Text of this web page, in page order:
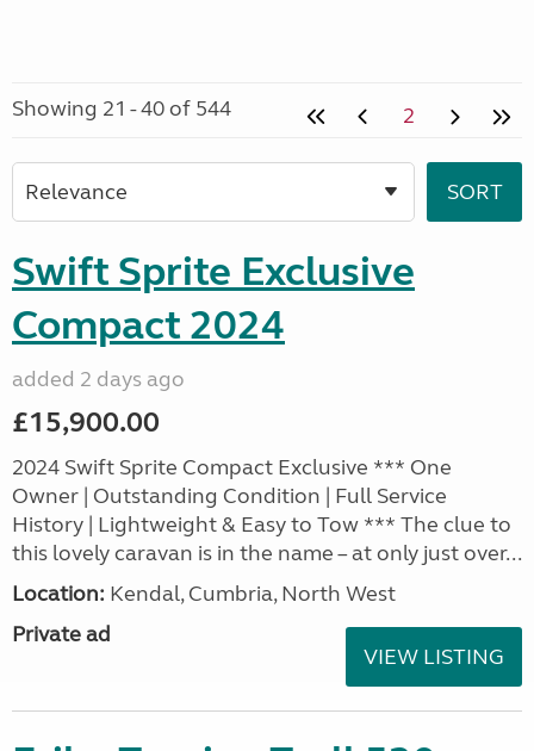
Showing 21 - 40 of 544 2
Swift Sprite Exclusive
Compact 2024
added 2 days ago
£15,900.00
2024 Swift Sprite Compact Exclusive *** One
Owner | Outstanding Condition | Full Service
History | Lightweight & Easy to Tow *** The clue to
this lovely caravan is in the name – at only just over...
Location: Kendal, Cumbria, North West
Private ad
VIEW LISTING